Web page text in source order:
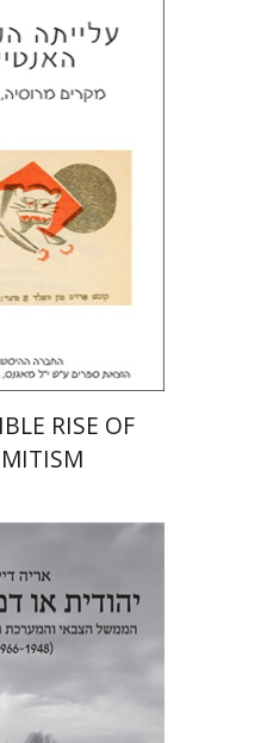
Feldon
discount
$32
RISE OF